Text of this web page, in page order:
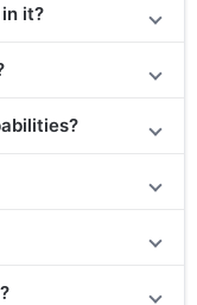
it?